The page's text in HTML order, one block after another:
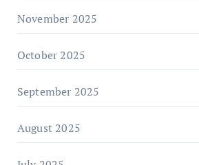
November 2025
October 2025
September 2025
August 2025